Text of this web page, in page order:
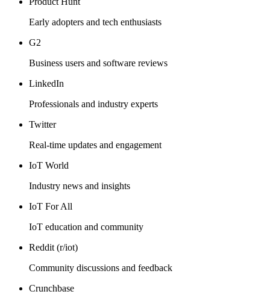
Early adopters and tech enthusiasts
G2
Business users and software reviews
LinkedIn
Professionals and industry experts
Twitter
Real-time updates and engagement
IoT World
Industry news and insights
IoT For All
IoT education and community
Reddit (r/iot)
Community discussions and feedback
Crunchbase